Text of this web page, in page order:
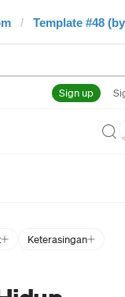
Template #48